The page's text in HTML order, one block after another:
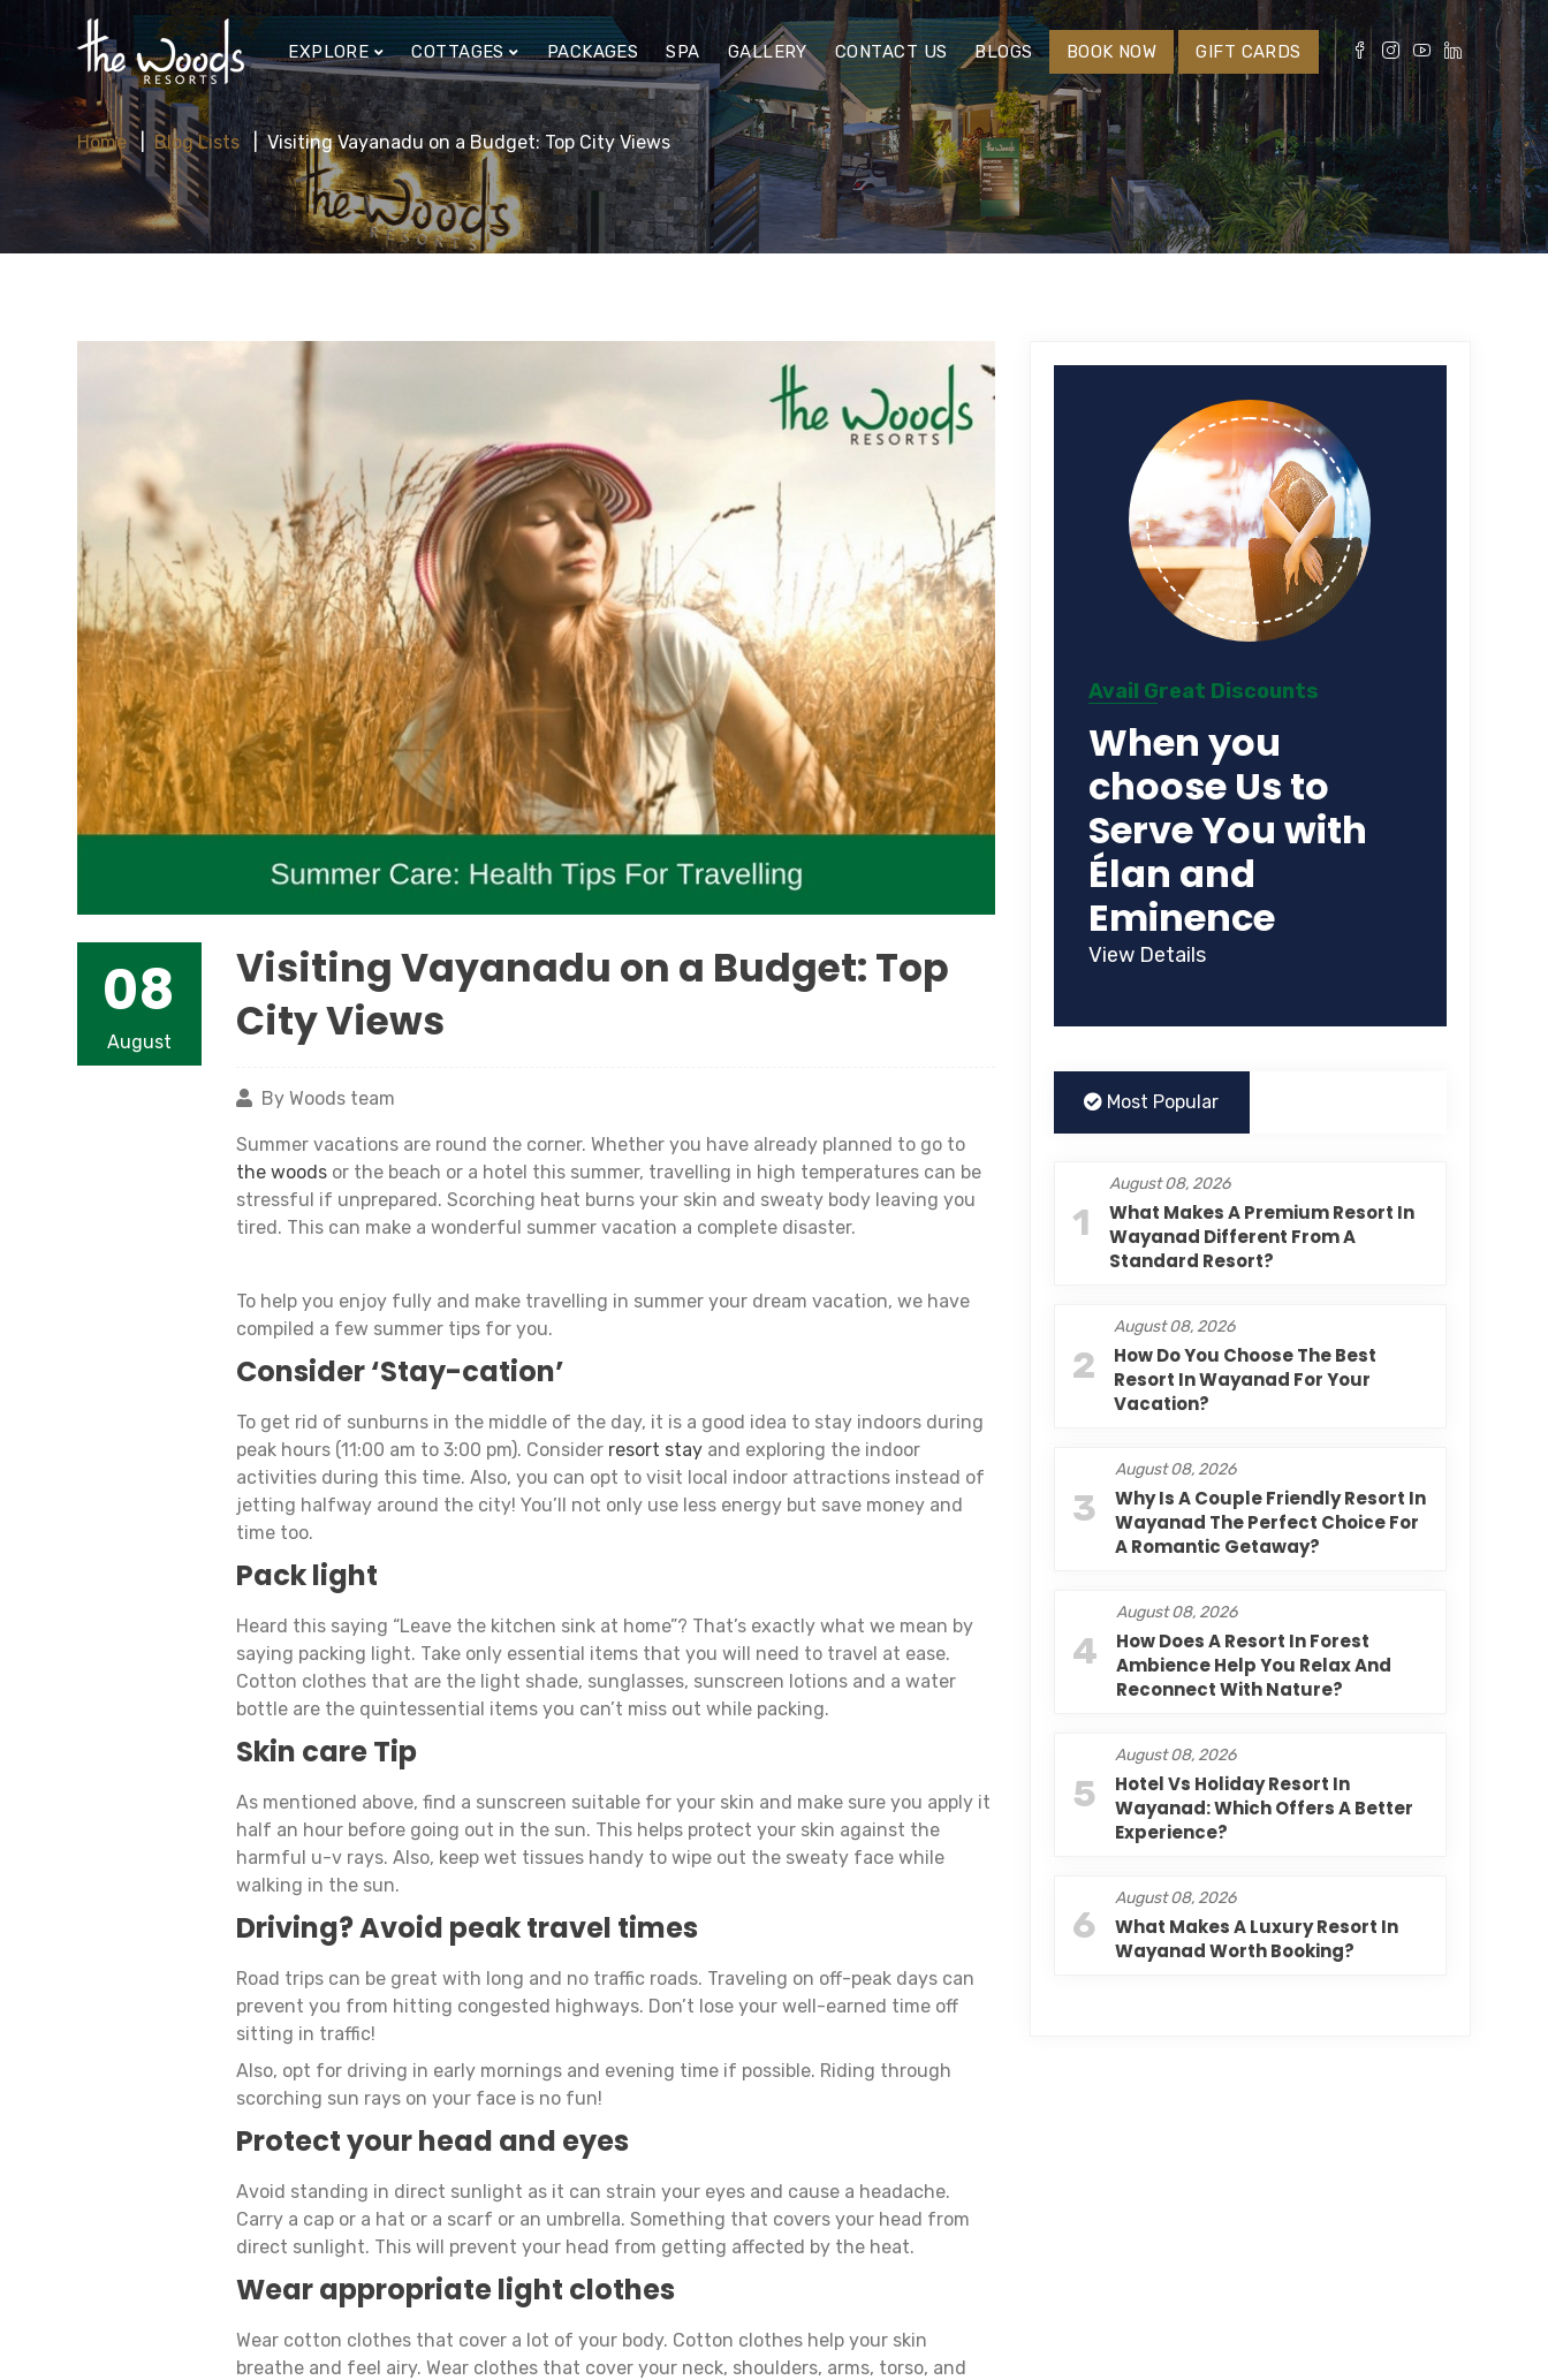
EXPLORE COTTAGES PACKAGES SPA GALLERY CONTACT US BLOGS BOOK NOW GIFT CARDS
Home Blog Lists Visiting Vayanadu on a Budget: Top City Views
08
August
Visiting Vayanadu on a Budget: Top
City Views
By Woods team
Summer vacations are round the corner. Whether you have already planned to go to
the woodsor the beach or a hotel this summer, travelling in high temperatures can be
stressful if unprepared. Scorching heat burns your skin and sweaty body leaving you
tired. This can make a wonderful summer vacation a complete disaster.
To help you enjoy fully and make travelling in summer your dream vacation, we have
compiled a few summer tips for you.
Consider ‘Stay-cation’
To get rid of sunburns in the middle of the day, it is a good idea to stay indoors during
peak hours (11:00 am to 3:00 pm). Consider resort stayand exploring the indoor
activities during this time. Also, you can opt to visit local indoor attractions instead of
jetting halfway around the city! You’ll not only use less energy but save money and
time too.
Pack light
Heard this saying “Leave the kitchen sink at home”? That’s exactly what we mean by
saying packing light. Take only essential items that you will need to travel at ease.
Cotton clothes that are the light shade, sunglasses, sunscreen lotions and a water
bottle are the quintessential items you can’t miss out while packing.
Skin care Tip
As mentioned above, find a sunscreen suitable for your skin and make sure you apply it
half an hour before going out in the sun. This helps protect your skin against the
harmful u-v rays. Also, keep wet tissues handy to wipe out the sweaty face while
walking in the sun.
Driving? Avoid peak travel times
Road trips can be great with long and no traffic roads. Traveling on off-peak days can
prevent you from hitting congested highways. Don’t lose your well-earned time off
sitting in traffic!
Also, opt for driving in early mornings and evening time if possible. Riding through
scorching sun rays on your face is no fun!
Protect your head and eyes
Avoid standing in direct sunlight as it can strain your eyes and cause a headache.
Carry a cap or a hat or a scarf or an umbrella. Something that covers your head from
direct sunlight. This will prevent your head from getting affected by the heat.
Wear appropriate light clothes
Wear cotton clothes that cover a lot of your body. Cotton clothes help your skin
breathe and feel airy. Wear clothes that cover your neck, shoulders, arms, torso, and
Avail Great Discounts
When you
choose Us to
Serve You with
Élan and
Eminence
View Details
Most Popular
1
August 08, 2026
What Makes A Premium Resort In
Wayanad Different From A
Standard Resort?
2
August 08, 2026
How Do You Choose The Best
Resort In Wayanad For Your
Vacation?
3
August 08, 2026
Why Is A Couple Friendly Resort In
Wayanad The Perfect Choice For
A Romantic Getaway?
4
August 08, 2026
How Does A Resort In Forest
Ambience Help You Relax And
Reconnect With Nature?
5
August 08, 2026
Hotel Vs Holiday Resort In
Wayanad: Which Offers A Better
Experience?
6
August 08, 2026
What Makes A Luxury Resort In
Wayanad Worth Booking?